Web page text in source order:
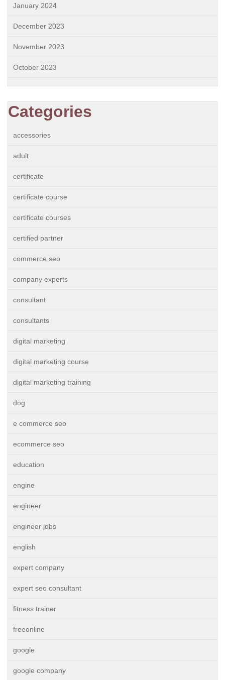
January 2024
December 2023
November 2023
October 2023
Categories
accessories
adult
certificate
certificate course
certificate courses
certified partner
commerce seo
company experts
consultant
consultants
digital marketing
digital marketing course
digital marketing training
dog
e commerce seo
ecommerce seo
education
engine
engineer
engineer jobs
english
expert company
expert seo consultant
fitness trainer
freeonline
google
google company